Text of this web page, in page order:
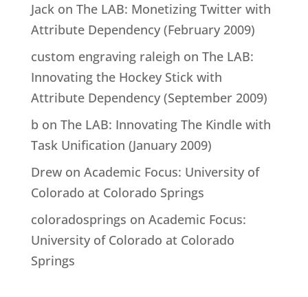
Jackon The LAB: Monetizing Twitter with
Attribute Dependency (February 2009)
custom engraving raleigh on The LAB:
Innovating the Hockey Stick with
Attribute Dependency (September 2009)
b on The LAB: Innovating The Kindle with
Task Unification (January 2009)
Drewon Academic Focus: University of
Colorado at Colorado Springs
coloradosprings on Academic Focus:
University of Colorado at Colorado
Springs